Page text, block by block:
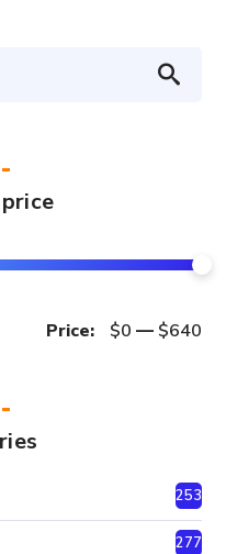
Price: $0 — $640
2530
277